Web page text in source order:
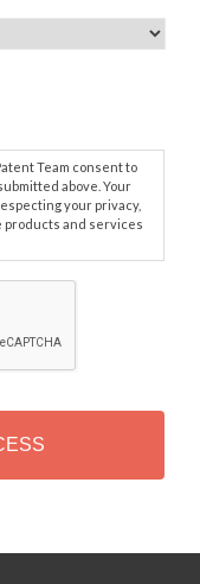
Team consent to
above. Your
your privacy,
products and services